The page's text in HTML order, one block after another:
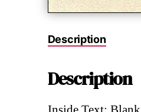
Description
Description